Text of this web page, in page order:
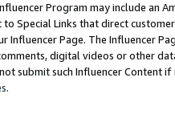
Program may include an
to Special Links that direct
Influencer Page. The Influencer
digital videos or other
submit such Influencer Content
.